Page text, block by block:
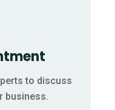
to discuss
business.